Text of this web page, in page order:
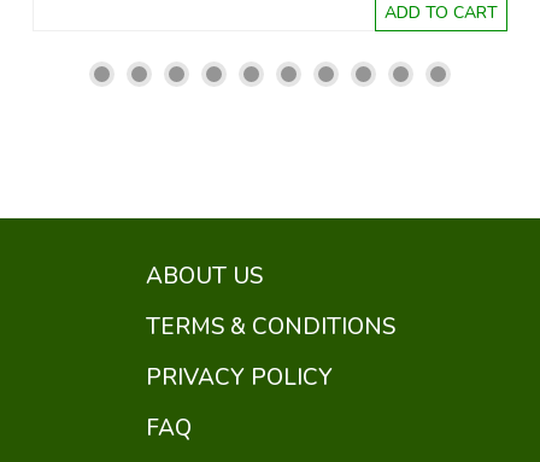
ADD TO CART
ABOUT US
TERMS & CONDITIONS
PRIVACY POLICY
FAQ